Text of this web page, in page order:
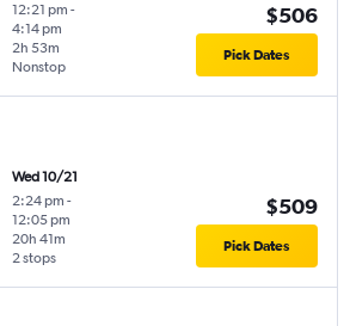
12:21 pm -
4:14 pm
Nonstop
2h 53m
$506
Pick Dates
Wed 10/21
2:24 pm -
12:05 pm
2 stops
20h 41m
$509
Pick Dates